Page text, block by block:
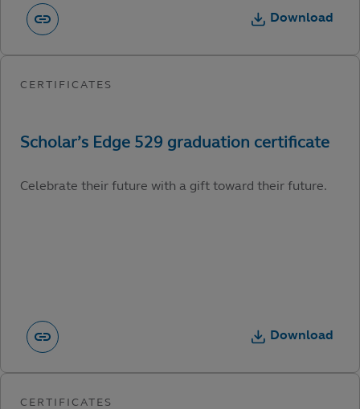
Download
Celebrate their future with a gift toward their future.
Download